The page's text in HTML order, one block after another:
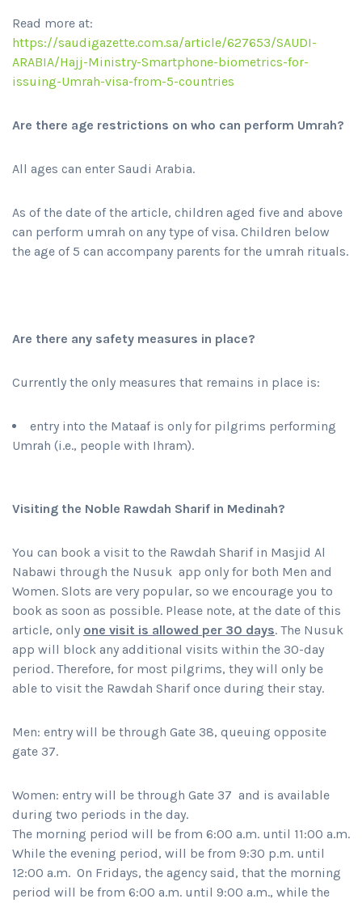
Read more at:
https://saudigazette.com.sa/article/627653/SAUDI-
ARABIA/Hajj-Ministry-Smartphone-biometrics-for-
issuing-Umrah-visa-from-5-countries
Are there age restrictions on who can perform Umrah?
All ages can enter Saudi Arabia.
As of the date of the article, children aged five and above
can perform umrah on any type of visa. Children below
the age of 5 can accompany parents for the umrah rituals.
Are there any safety measures in place?
Currently the only measures that remains in place is:
entry into the Mataaf is only for pilgrims performing
Umrah (i.e., people with Ihram).
Visiting the Noble Rawdah Sharif in Medinah?
You can book a visit to the Rawdah Sharif in Masjid Al
Nabawi through the Nusuk app only for both Men and
Women. Slots are very popular, so we encourage you to
book as soon as possible. Please note, at the date of this
article, only one visit is allowed per 30 days. The Nusuk
app will block any additional visits within the 30-day
period. Therefore, for most pilgrims, they will only be
able to visit the Rawdah Sharif once during their stay.
Men: entry will be through Gate 38, queuing opposite
gate 37.
Women: entry will be through Gate 37 and is available
during two periods in the day.
The morning period will be from 6:00 a.m. until 11:00 a.m.
While the evening period, will be from 9:30 p.m. until
12:00 a.m. On Fridays, the agency said, that the morning
period will be from 6:00 a.m. until 9:00 a.m., while the